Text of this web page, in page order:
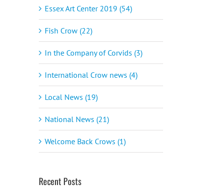
Essex Art Center 2019 (54)
Fish Crow (22)
In the Company of Corvids (3)
International Crow news (4)
Local News (19)
National News (21)
Welcome Back Crows (1)
Recent Posts